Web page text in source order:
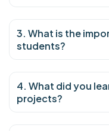
3. What is the
students?
4. What did you
projects?